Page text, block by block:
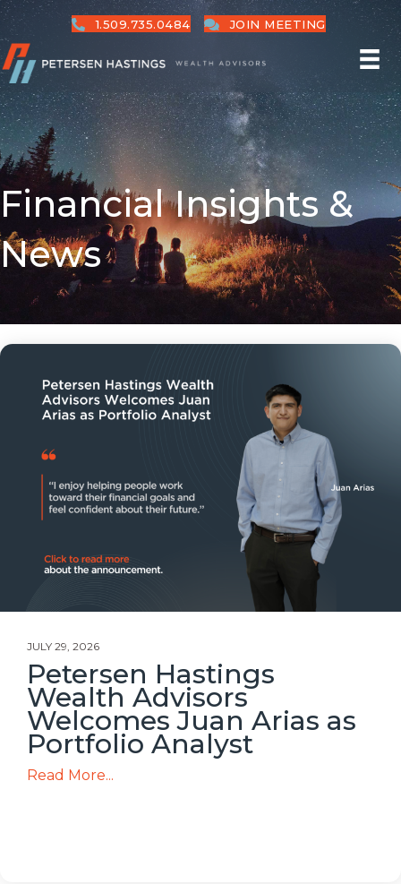
1.509.735.0484 JOIN MEETING
Financial Insights &
News
JULY 29, 2026
Petersen Hastings
Wealth Advisors
Welcomes Juan Arias as
Portfolio Analyst
Read More...